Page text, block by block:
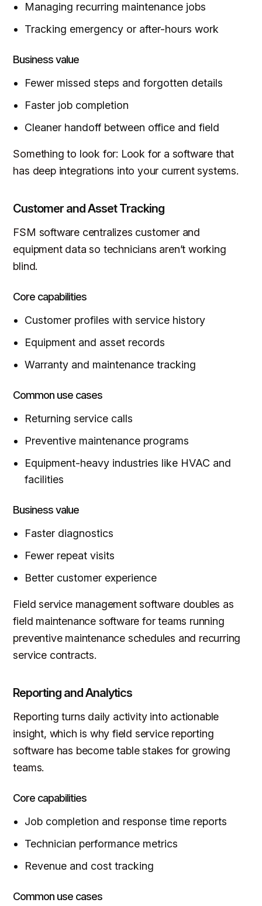
Managing recurring maintenance jobs
Tracking emergency or after-hours work
Business value
Fewer missed steps and forgotten details
Faster job completion
Cleaner handoff between office and field
Something to look for: Look for a software that
has deep integrations into your current systems.
Customer and Asset Tracking
FSM software centralizes customer and
equipment data so technicians aren’t working
blind.
Core capabilities
Customer profiles with service history
Equipment and asset records
Warranty and maintenance tracking
Common use cases
Returning service calls
Preventive maintenance programs
Equipment-heavy industries like HVAC and
facilities
Business value
Faster diagnostics
Fewer repeat visits
Better customer experience
Field service management software doubles as
field maintenance software for teams running
preventive maintenance schedules and recurring
service contracts.
Reporting and Analytics
Reporting turns daily activity into actionable
insight, which is why field service reporting
software has become table stakes for growing
teams.
Core capabilities
Job completion and response time reports
Technician performance metrics
Revenue and cost tracking
Common use cases